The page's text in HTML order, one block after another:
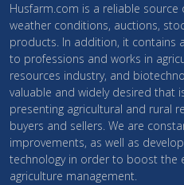
Husfarm.com is a reliable
weather conditions, auctions,
products. In addition, it contains
to professions and works in
resources industry, and
valuable and widely desired that
presenting agricultural and rural
buyers and sellers. We are
improvements, as well as
technology in order to boost the
agriculture management.